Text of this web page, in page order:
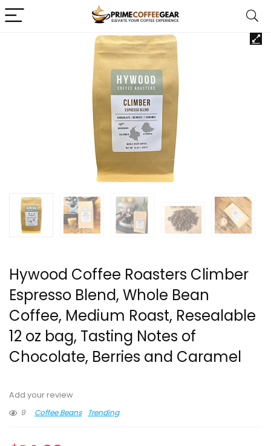
Hywood Coffee Roasters Climber
Espresso Blend, Whole Bean
Coffee, Medium Roast, Resealable
12 oz bag, Tasting Notes of
Chocolate, Berries and Caramel
Add your review
9
Coffee Beans Trending